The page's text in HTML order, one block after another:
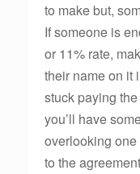
to make but,
If someone is
or 11% rate,
their name on it
stuck paying
you’ll have
overlooking
to the